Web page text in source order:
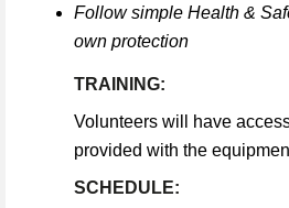
Follow simple Health &
own protection
TRAINING:
Volunteers will have
provided with the
SCHEDULE: